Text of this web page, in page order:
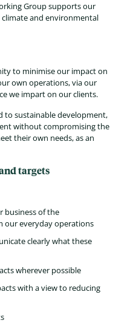
Group supports our
and environmental
to minimise our impact on
own operations, via our
we impart on our clients.
to sustainable development,
without compromising the
their own needs, as an
targets
business of the
our everyday operations
clearly what these
wherever possible
with a view to reducing